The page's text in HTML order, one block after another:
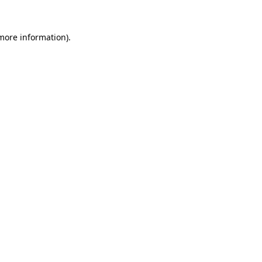
information).